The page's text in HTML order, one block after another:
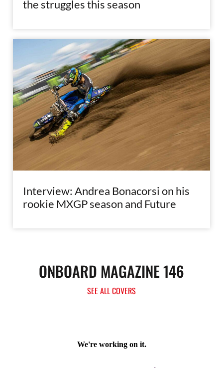
the struggles this season
Interview: Andrea Bonacorsi on his
rookie MXGP season and Future
ONBOARD MAGAZINE 146
SEE ALL COVERS